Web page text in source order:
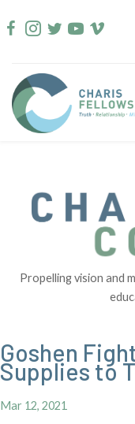
to
Propelling vision and
Goshen
Supplies to
Mar 12, 2021